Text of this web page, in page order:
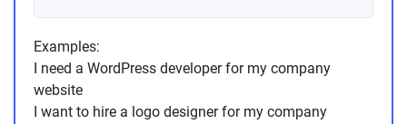
Examples:
I need a WordPress developer for my company
website
I want to hire a logo designer for my company